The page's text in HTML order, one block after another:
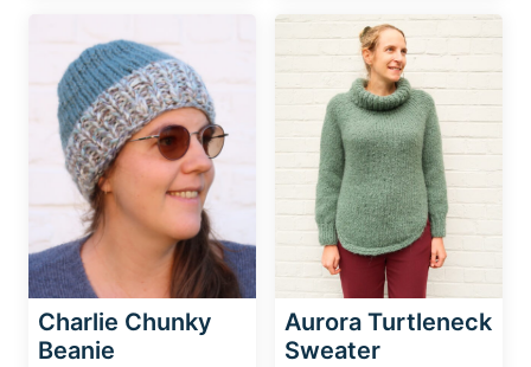
Charlie Chunky
Beanie
Aurora Turtleneck
Sweater